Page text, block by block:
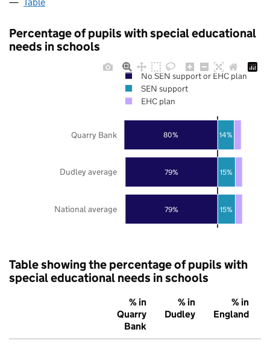
Percentage of pupils with special educational
needs in schools
79%
79%
80%
15%
15%
14%
National average
Dudley average
Quarry Bank
No SEN support or EHC plan
SEN support
EHC plan
Table showing the percentage of pupils with
special educational needs in schools
% in
Quarry
Bank
% in
Dudley
% in
England